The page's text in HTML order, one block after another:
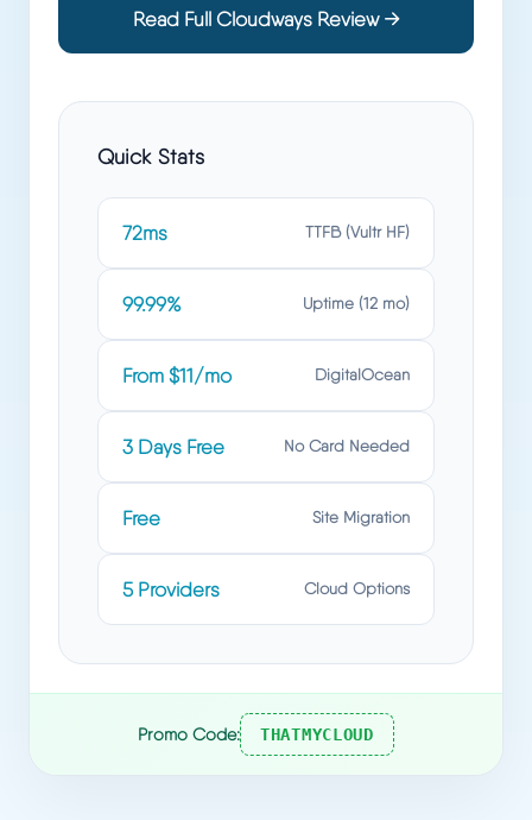
Read Full Cloudways Review →
Quick Stats
72ms TTFB (Vultr HF)
99.99% Uptime (12 mo)
From $11/mo DigitalOcean
3 Days Free No Card Needed
Free Site Migration
5 Providers Cloud Options
Promo Code: THATMYCLOUD